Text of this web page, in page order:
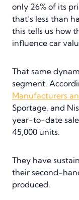
only 26% of its
that’s less than
this tells us how
influence car
That same
segment.
Manufacturers
Sportage, and
year-to-date
45,000 units.
They have
their second-
produced.